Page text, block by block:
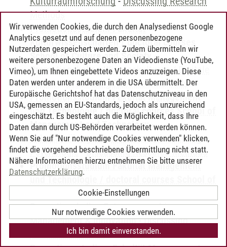
Methods
Promotionsstudium Fakultät
Kulturwissenschaften / doctoral courses
School of Culture and Society-
Promotionskolleg Wissenskulturen / Digitale
Medien-Discussing Research Methods
Promotionsstudium Fakultät Management
und Technologie / doctoral courses School of
Management and Technology-
Fakultätsübergreifendes Promotionskolleg
Psychologie -Discussing Research Methods
Promotionsstudium Fakultät Management
und Technologie / doctoral courses School of
Management and Technology-
Promotionskolleg Entrepreneurship,
Management & Innovation-Discussing
Research Methods
Wir verwenden Cookies, die durch den Analysedienst Google
Analytics gesetzt und auf denen personenbezogene
Nutzerdaten gespeichert werden. Zudem übermitteln wir
weitere personenbezogene Daten an Videodienste (YouTube,
Vimeo), um Ihnen eingebettete Videos anzuzeigen. Diese
Daten werden unter anderem in die USA übermittelt. Der
Europäische Gerichtshof hat das Datenschutzniveau in den
USA, gemessen an EU-Standards, jedoch als unzureichend
eingeschätzt. Es besteht auch die Möglichkeit, dass Ihre
Daten dann durch US-Behörden verarbeitet werden können.
Wenn Sie auf "Nur notwendige Cookies verwenden" klicken,
findet die vorgehend beschriebene Übermittlung nicht statt.
Nähere Informationen hierzu entnehmen Sie bitte unserer
Datenschutzerklärung.
Cookie-Einstellungen
Nur notwendige Cookies verwenden.
Ich bin damit einverstanden.